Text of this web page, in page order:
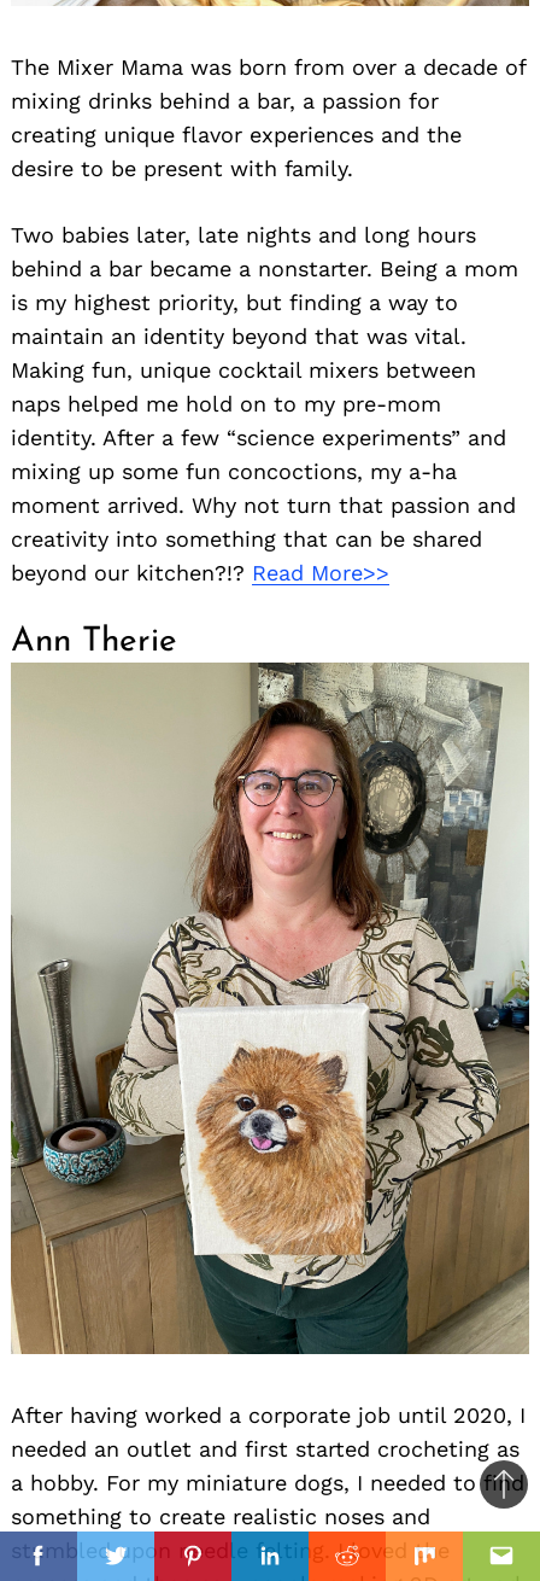
FacebookTwitterPinterestLinkedinReddit Mix
The Mixer Mama was born from over a decade of
mixing drinks behind a bar, a passion for
creating unique flavor experiences and the
desire to be present with family.
Two babies later, late nights and long hours
behind a bar became a nonstarter. Being a mom
is my highest priority, but finding a way to
maintain an identity beyond that was vital.
Making fun, unique cocktail mixers between
naps helped me hold on to my pre-mom
identity. After a few “science experiments” and
mixing up some fun concoctions, my a-ha
moment arrived. Why not turn that passion and
creativity into something that can be shared
beyond our kitchen?!? Read More>>
Ann Therie
After having worked a corporate job until 2020, I
needed an outlet and first started crocheting as
a hobby. For my miniature dogs, I needed to find
something to create realistic noses and
stumbled upon needle felting. I loved the
to
top